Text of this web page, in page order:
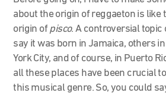
about the origin of reggaeton is like
origin ofpisco. A controversial topic
say it was born in Jamaica, others
York City, and of course, in Puerto
all these places have been crucial
this musical genre. So, you could